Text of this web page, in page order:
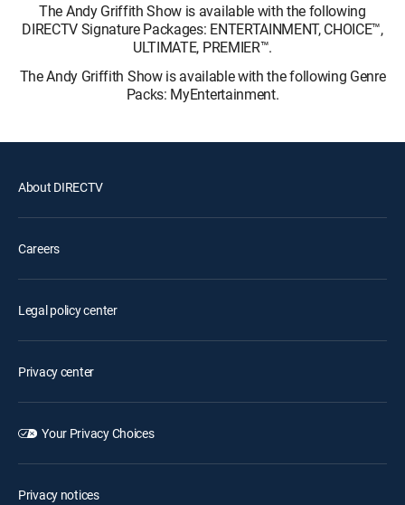
The Andy Griffith Show is available with the following
DIRECTV Signature Packages: ENTERTAINMENT, CHOICE™,
ULTIMATE, PREMIER™.
The Andy Griffith Show is available with the following Genre
Packs: MyEntertainment.
About DIRECTV
Careers
Legal policy center
Privacy center
Your Privacy Choices
Privacy notices